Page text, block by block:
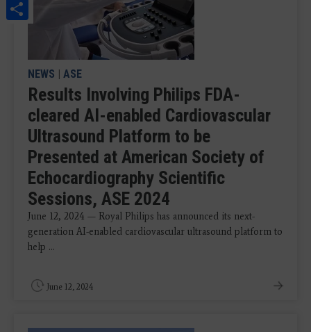
Share
NEWS | ASE
Results Involving Philips FDA-
cleared AI-enabled Cardiovascular
Ultrasound Platform to be
Presented at American Society of
Echocardiography Scientific
Sessions, ASE 2024
June 12, 2024 — Royal Philips has announced its next-
generation AI-enabled cardiovascular ultrasound platform to
help ...
June 12, 2024